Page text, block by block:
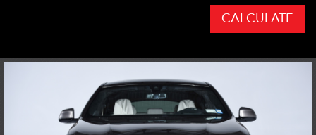
CALCULATE